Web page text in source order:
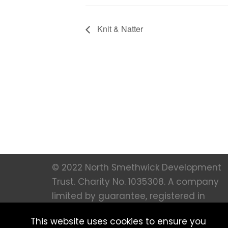
Knit & Natter
© 2022 North Smethwick Development
Trust. Charity No. 1035308. A company
limited by guarantee, registered in
Created byMFM Digital | Privacy notice |
This website uses cookies to ensure you